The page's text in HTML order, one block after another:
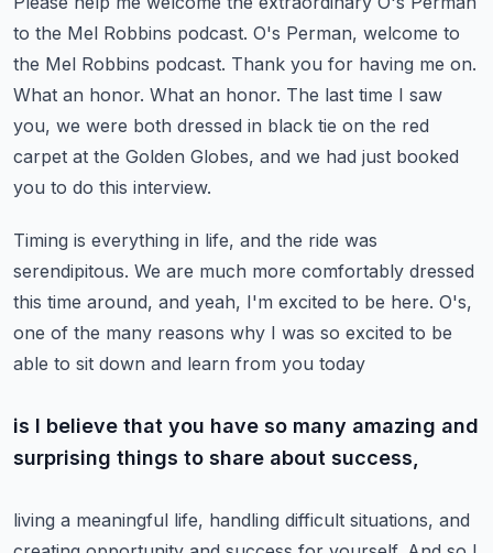
to the Mel Robbins podcast. O's Perman, welcome to
the Mel Robbins podcast. Thank you for having me on.
What an honor. What an honor. The last time I saw
you, we were both dressed in black tie on the red
carpet at the Golden Globes, and we had just booked
you to do this interview.
Timing is everything in life, and the ride was
serendipitous. We are much more comfortably dressed
this time around, and yeah, I'm excited to be here. O's,
one of the many reasons why I was so excited to be
able to sit down and learn from you today
is I believe that you have so many amazing and
surprising things to share about success,
living a meaningful life, handling difficult situations, and